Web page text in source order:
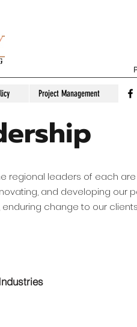
Project Management
regional leaders of each
and developing our
change to our